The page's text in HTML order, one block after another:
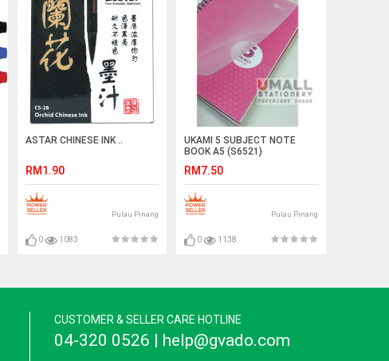
ASTAR CHINESE INK ..
RM1.90
Pulau Pinang
0 1083
UKAMI 5 SUBJECT NOTE
BOOK A5 (S6521)
RM7.50
Pulau Pinang
0 1138
CUSTOMER & SELLER CARE HOTLINE
04-320 0526 | help@gvado.com